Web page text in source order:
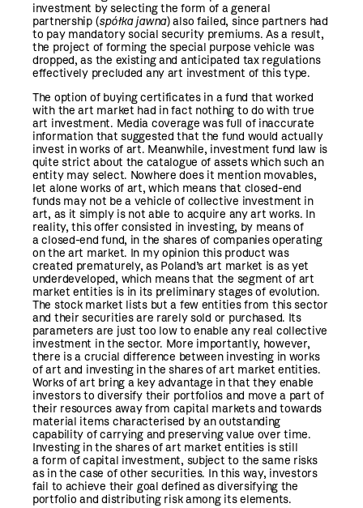
investment by selecting the form of a general
partnership (spółka jawna) also failed, since partners had
to pay mandatory social security premiums. As a result,
the project of forming the special purpose vehicle was
dropped, as the existing and anticipated tax regulations
effectively precluded any art investment of this type.
The option of buying certificates in a fund that worked
with the art market had in fact nothing to do with true
art investment. Media coverage was full of inaccurate
information that suggested that the fund would actually
invest in works of art. Meanwhile, investment fund law is
quite strict about the catalogue of assets which such an
entity may select. Nowhere does it mention movables,
let alone works of art, which means that closed-end
funds may not be a vehicle of collective investment in
art, as it simply is not able to acquire any art works. In
reality, this offer consisted in investing, by means of
a closed-end fund, in the shares of companies operating
on the art market. In my opinion this product was
created prematurely, as Poland’s art market is as yet
underdeveloped, which means that the segment of art
market entities is in its preliminary stages of evolution.
The stock market lists but a few entities from this sector
and their securities are rarely sold or purchased. Its
parameters are just too low to enable any real collective
investment in the sector. More importantly, however,
there is a crucial difference between investing in works
of art and investing in the shares of art market entities.
Works of art bring a key advantage in that they enable
investors to diversify their portfolios and move a part of
their resources away from capital markets and towards
material items characterised by an outstanding
capability of carrying and preserving value over time.
Investing in the shares of art market entities is still
a form of capital investment, subject to the same risks
as in the case of other securities. In this way, investors
fail to achieve their goal defined as diversifying the
portfolio and distributing risk among its elements.